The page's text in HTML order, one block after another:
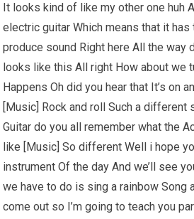
It looks kind of like my other one huh
electric guitar Which means that it has
produce sound Right here All the way
looks like this All right How about we
Happens Oh did you hear that It’s on
[Music] Rock and roll Such a different
Guitar do you all remember what the
like [Music] So different Well i hope
instrument Of the day And we’ll see
we have to do is sing a rainbow Song
come out so I’m going to teach you